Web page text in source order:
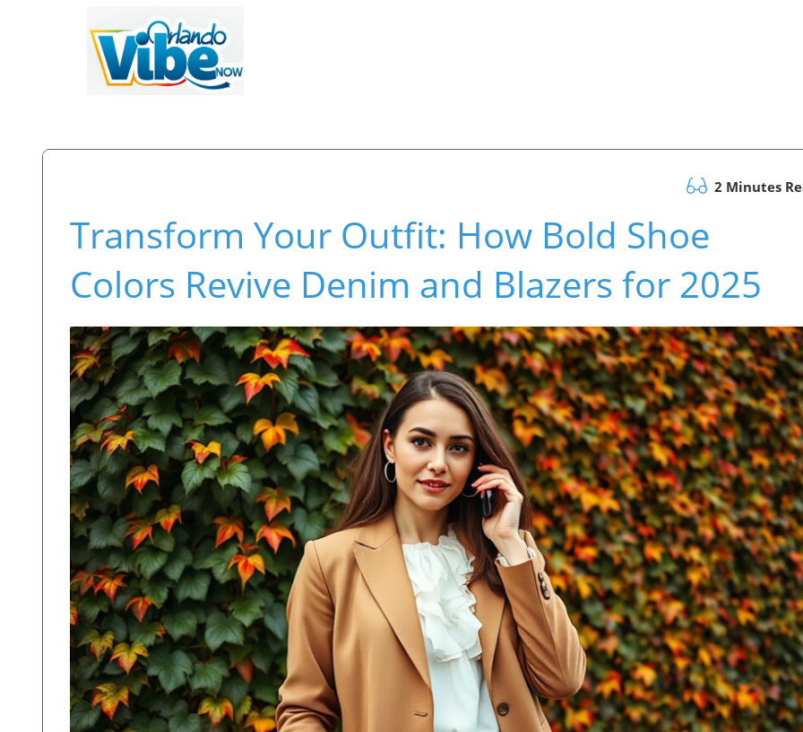
2 Minutes
Transform Your Outfit: How Bold Shoe
Colors Revive Denim and Blazers for 2025